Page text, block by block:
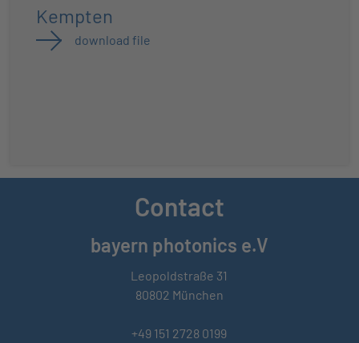
Kempten
download file
Contact
bayern photonics e.V
Leopoldstraße 31
80802 München
+49 151 2728 0199